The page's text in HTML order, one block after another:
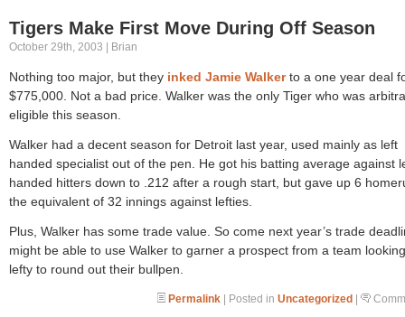
Tigers Make First Move During Off Season
October 29th, 2003 | Brian
Nothing too major, but they inked Jamie Walkerto a one year deal
$775,000. Not a bad price. Walker was the only Tiger who was
eligible this season.
Walker had a decent season for Detroit last year, used mainly as left
handed specialist out of the pen. He got his batting average against
handed hitters down to .212 after a rough start, but gave up 6
the equivalent of 32 innings against lefties.
Plus, Walker has some trade value. So come next year’s trade
might be able to use Walker to garner a prospect from a team
lefty to round out their bullpen.
Permalink | Posted in Uncategorized |